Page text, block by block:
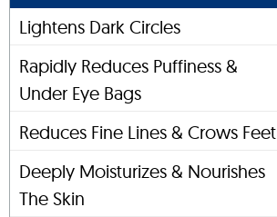
Lightens Dark Circles
Rapidly Reduces Puffiness &
Under Eye Bags
Reduces Fine Lines & Crows Feet
Deeply Moisturizes & Nourishes
The Skin